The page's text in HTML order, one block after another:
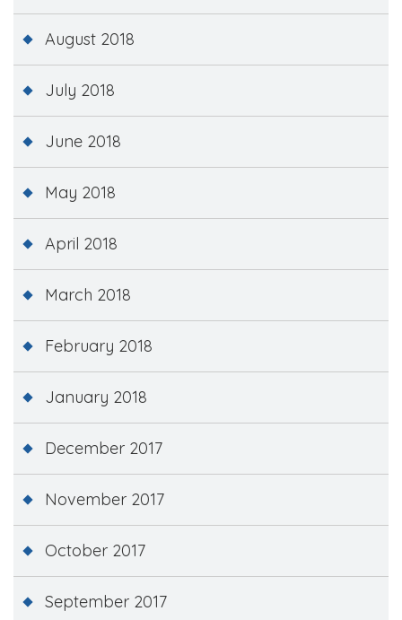
August 2018
July 2018
June 2018
May 2018
April 2018
March 2018
February 2018
January 2018
December 2017
November 2017
October 2017
September 2017